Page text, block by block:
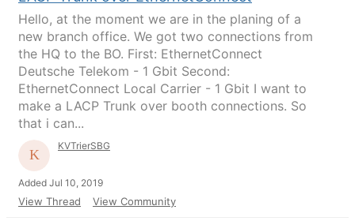
Hello, at the moment we are in the planing of a
new branch office. We got two connections from
the HQ to the BO. First: EthernetConnect
Deutsche Telekom - 1 Gbit Second:
EthernetConnect Local Carrier - 1 Gbit I want to
make a LACP Trunk over booth connections. So
that i can...
KVTrierSBG
Added Jul 10, 2019
View Thread View Community